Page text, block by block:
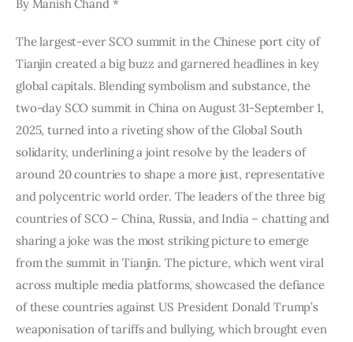
Staff
Contacts
By Manish Chand *
The largest-ever SCO summit in the Chinese port city of
Tianjin created a big buzz and garnered headlines in key
global capitals. Blending symbolism and substance, the
two-day SCO summit in China on August 31-September 1,
2025, turned into a riveting show of the Global South
solidarity, underlining a joint resolve by the leaders of
around 20 countries to shape a more just, representative
and polycentric world order. The leaders of the three big
countries of SCO – China, Russia, and India – chatting and
sharing a joke was the most striking picture to emerge
from the summit in Tianjin. The picture, which went viral
across multiple media platforms, showcased the defiance
of these countries against US President Donald Trump’s
weaponisation of tariffs and bullying, which brought even